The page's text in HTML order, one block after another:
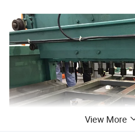
View More